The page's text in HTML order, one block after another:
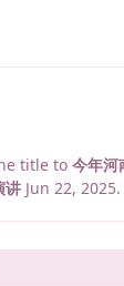
title to 今年河
讲 Jun 22, 2025.